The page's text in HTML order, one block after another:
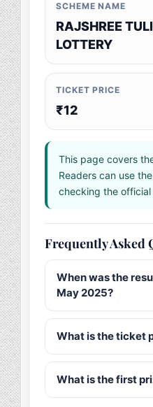
SCHEME NAME
RAJSHREE
LOTTERY
TICKET PRICE
₹12
This page covers
Readers can use
checking the official
Frequently Asked
When was the
May 2025?
What is the ticket
What is the first